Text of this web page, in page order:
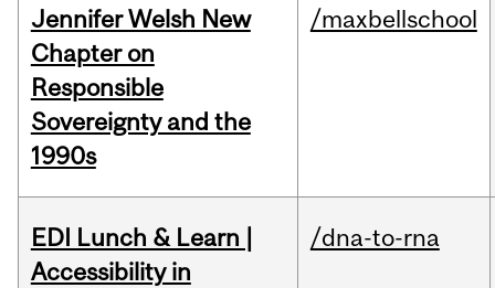
Jennifer Welsh New
Chapter on
Responsible
Sovereignty and the
1990s
/maxbellschool
EDI Lunch & Learn |
Accessibility in
/dna-to-rna